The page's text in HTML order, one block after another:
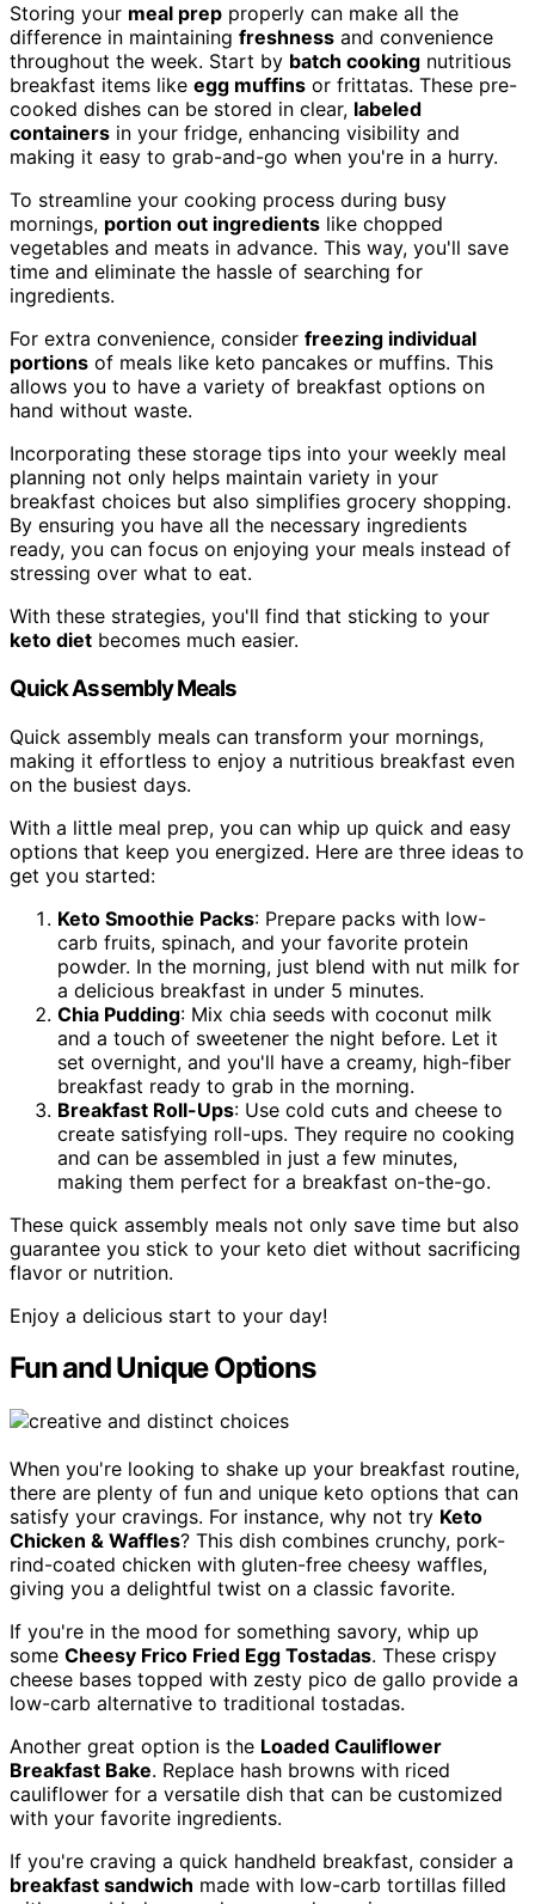
Storing your meal prep properly can make all the
difference in maintaining freshness and convenience
throughout the week. Start by batch cooking nutritious
breakfast items like egg muffins or frittatas. These pre-
cooked dishes can be stored in clear, labeled
containers in your fridge, enhancing visibility and
making it easy to grab-and-go when you're in a hurry.
To streamline your cooking process during busy
mornings, portion out ingredients like chopped
vegetables and meats in advance. This way, you'll save
time and eliminate the hassle of searching for
ingredients.
For extra convenience, consider freezing individual
portions of meals like keto pancakes or muffins. This
allows you to have a variety of breakfast options on
hand without waste.
Incorporating these storage tips into your weekly meal
planning not only helps maintain variety in your
breakfast choices but also simplifies grocery shopping.
By ensuring you have all the necessary ingredients
ready, you can focus on enjoying your meals instead of
stressing over what to eat.
With these strategies, you'll find that sticking to your
keto diet becomes much easier.
Quick Assembly Meals
Quick assembly meals can transform your mornings,
making it effortless to enjoy a nutritious breakfast even
on the busiest days.
With a little meal prep, you can whip up quick and easy
options that keep you energized. Here are three ideas to
get you started:
Keto Smoothie Packs: Prepare packs with low-
carb fruits, spinach, and your favorite protein
powder. In the morning, just blend with nut milk for
a delicious breakfast in under 5 minutes.
Chia Pudding: Mix chia seeds with coconut milk
and a touch of sweetener the night before. Let it
set overnight, and you'll have a creamy, high-fiber
breakfast ready to grab in the morning.
Breakfast Roll-Ups: Use cold cuts and cheese to
create satisfying roll-ups. They require no cooking
and can be assembled in just a few minutes,
making them perfect for a breakfast on-the-go.
These quick assembly meals not only save time but also
guarantee you stick to your keto diet without sacrificing
flavor or nutrition.
Enjoy a delicious start to your day!
Fun and Unique Options
When you're looking to shake up your breakfast routine,
there are plenty of fun and unique keto options that can
satisfy your cravings. For instance, why not try Keto
Chicken & Waffles? This dish combines crunchy, pork-
rind-coated chicken with gluten-free cheesy waffles,
giving you a delightful twist on a classic favorite.
If you're in the mood for something savory, whip up
some Cheesy Frico Fried Egg Tostadas. These crispy
cheese bases topped with zesty pico de gallo provide a
low-carb alternative to traditional tostadas.
Another great option is the Loaded Cauliflower
Breakfast Bake. Replace hash browns with riced
cauliflower for a versatile dish that can be customized
with your favorite ingredients.
If you're craving a quick handheld breakfast, consider a
breakfast sandwich made with low-carb tortillas filled